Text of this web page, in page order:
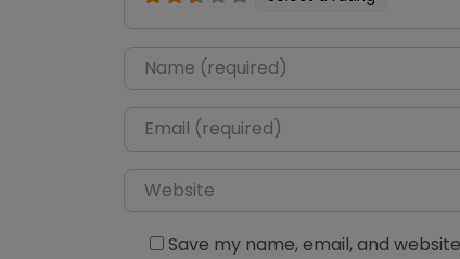
Name*
Email*
Website
Save my name, email, and